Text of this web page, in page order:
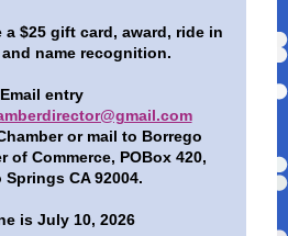
$25 gift card, award, ride in
name recognition.
Email entry
or mail to Borrego
of Commerce, POBox 420,
Springs CA 92004.
is July 10, 2026